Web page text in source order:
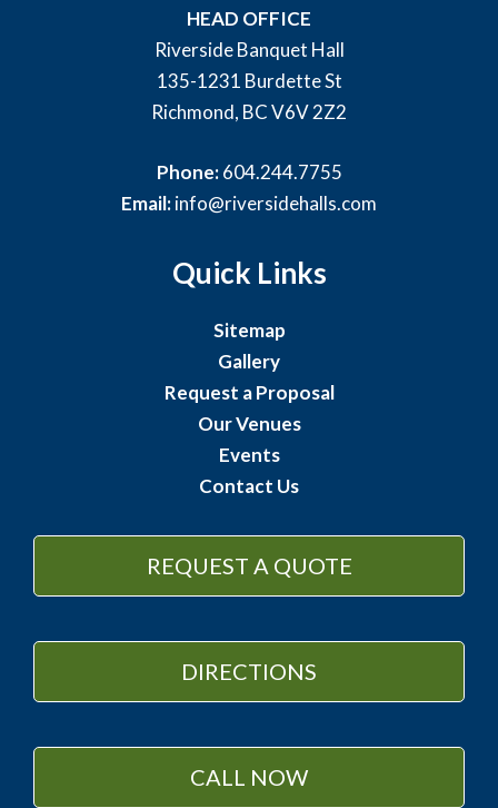
HEAD OFFICE
Riverside Banquet Hall
135-1231 Burdette St
Richmond, BC V6V 2Z2
Phone:604.244.7755
Email:info@riversidehalls.com
Quick Links
Sitemap
Gallery
Request a Proposal
Our Venues
Events
Contact Us
REQUEST A QUOTE
DIRECTIONS
CALL NOW